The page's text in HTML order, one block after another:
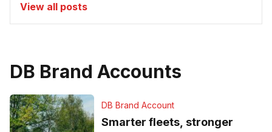
View all posts
DB Brand Accounts
DB Brand Account
Smarter fleets, stronger